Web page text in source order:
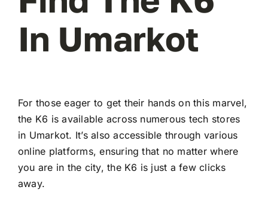
In Umarkot
For those eager to get their hands on this marvel,
the K6 is available across numerous tech stores
in Umarkot. It’s also accessible through various
online platforms, ensuring that no matter where
you are in the city, the K6 is just a few clicks
away.